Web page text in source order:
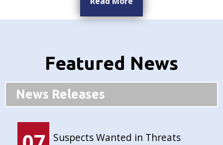
Featured News
News Releases
Suspects Wanted in Threats